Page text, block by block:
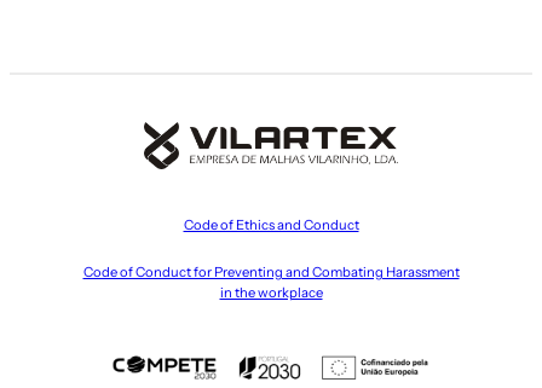
Code of Ethics and Conduct
Code of Conduct for Preventing and Combating Harassment
in the workplace